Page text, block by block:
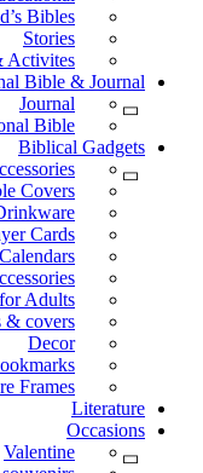
Bibles
Stories
Activites
Bible & Journal
Journal
Bible
Biblical Gadgets
Covers
Cards
Calendars
Adults
& covers
Decor
Frames
Literature
Occasions
Valentine